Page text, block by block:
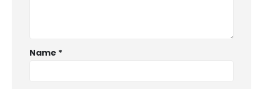
Name *